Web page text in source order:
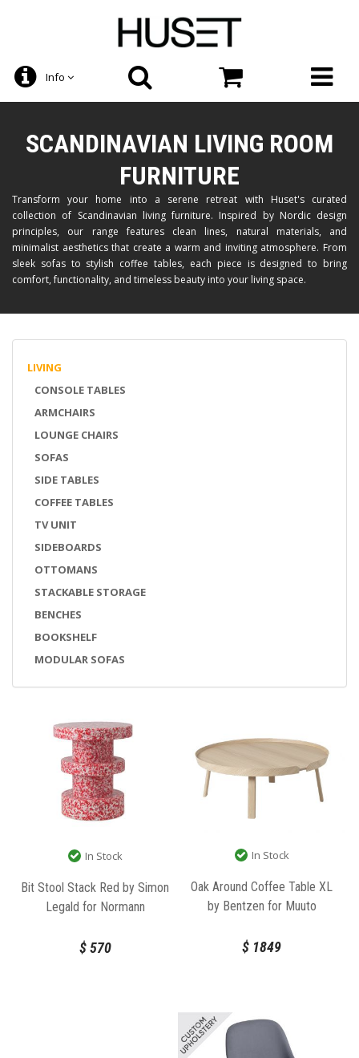
Info
SCANDINAVIAN LIVING ROOM
FURNITURE
Transform your home into a serene retreat with Huset's curated
collection of Scandinavian living furniture. Inspired by Nordic design
principles, our range features clean lines, natural materials, and
minimalist aesthetics that create a warm and inviting atmosphere. From
sleek sofas to stylish coffee tables, each piece is designed to bring
comfort, functionality, and timeless beauty into your living space.
LIVING
CONSOLE TABLES
ARMCHAIRS
LOUNGE CHAIRS
SOFAS
SIDE TABLES
COFFEE TABLES
TV UNIT
SIDEBOARDS
OTTOMANS
STACKABLE STORAGE
BENCHES
BOOKSHELF
MODULAR SOFAS
In Stock
Bit Stool Stack Red by Simon
Legald for Normann
$570
In Stock
Oak Around Coffee Table XL
by Bentzen for Muuto
$ 1849